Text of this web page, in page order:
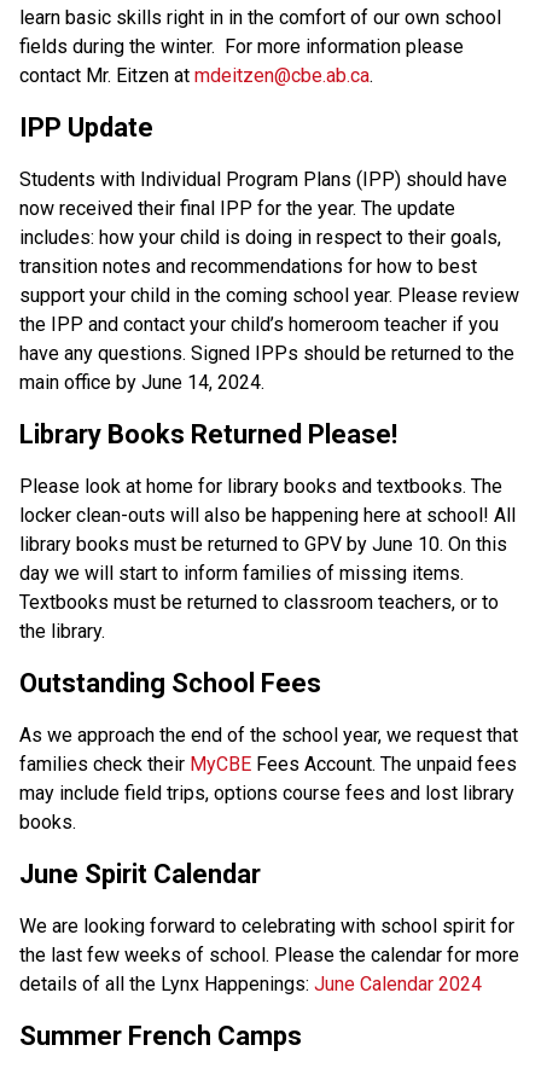
learn basic skills right in in the comfort of our own school
fields during the winter.  For more information please
contact Mr. Eitzen at mdeitzen@cbe.ab.ca.
IPP Update
Students with Individual Program Plans (IPP) should have
now received their final IPP for the year. The update
includes: how your child is doing in respect to their goals,
transition notes and recommendations for how to best
support your child in the coming school year. Please review
the IPP and contact your child’s homeroom teacher if you
have any questions. Signed IPPs should be returned to the
main office by June 14, 2024.
Library Books Returned Please!
Please look at home for library books and textbooks. The
locker clean-outs will also be happening here at school! All
library books must be returned to GPV by June 10. On this
day we will start to inform families of missing items.
Textbooks must be returned to classroom teachers, or to
the library.
Outstanding School Fees
As we approach the end of the school year, we request that
families check their MyCBE Fees Account. The unpaid fees
may include field trips, options course fees and lost library
books.
June Spirit Calendar
We are looking forward to celebrating with school spirit for
the last few weeks of school. Please the calendar for more
details of all the Lynx Happenings: June Calendar 2024
Summer French Camps